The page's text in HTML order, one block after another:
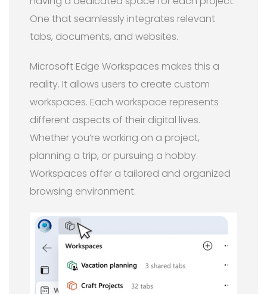
One that seamlessly integrates relevant
tabs, documents, and websites.
Microsoft Edge Workspaces makes this a
reality. It allows users to create custom
workspaces. Each workspace represents
different aspects of their digital lives.
Whether you’re working on a project,
planning a trip, or pursuing a hobby.
Workspaces offer a tailored and organized
browsing environment.